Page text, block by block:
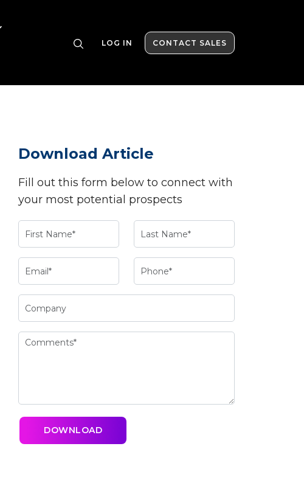
LOG IN CONTACT SALES
Download Article
Fill out this form below to connect with
your most potential prospects